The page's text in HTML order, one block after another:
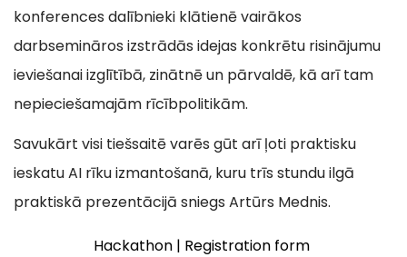
konferences dalībnieki klātienē vairākos
darbsemināros izstrādās idejas konkrētu risinājumu
ieviešanai izglītībā, zinātnē un pārvaldē, kā arī tam
nepieciešamajām rīcībpolitikām.
Savukārt visi tiešsaitē varēs gūt arī ļoti praktisku
ieskatu AI rīku izmantošanā, kuru trīs stundu ilgā
praktiskā prezentācijā sniegs Artūrs Mednis.
Hackathon | Registration form